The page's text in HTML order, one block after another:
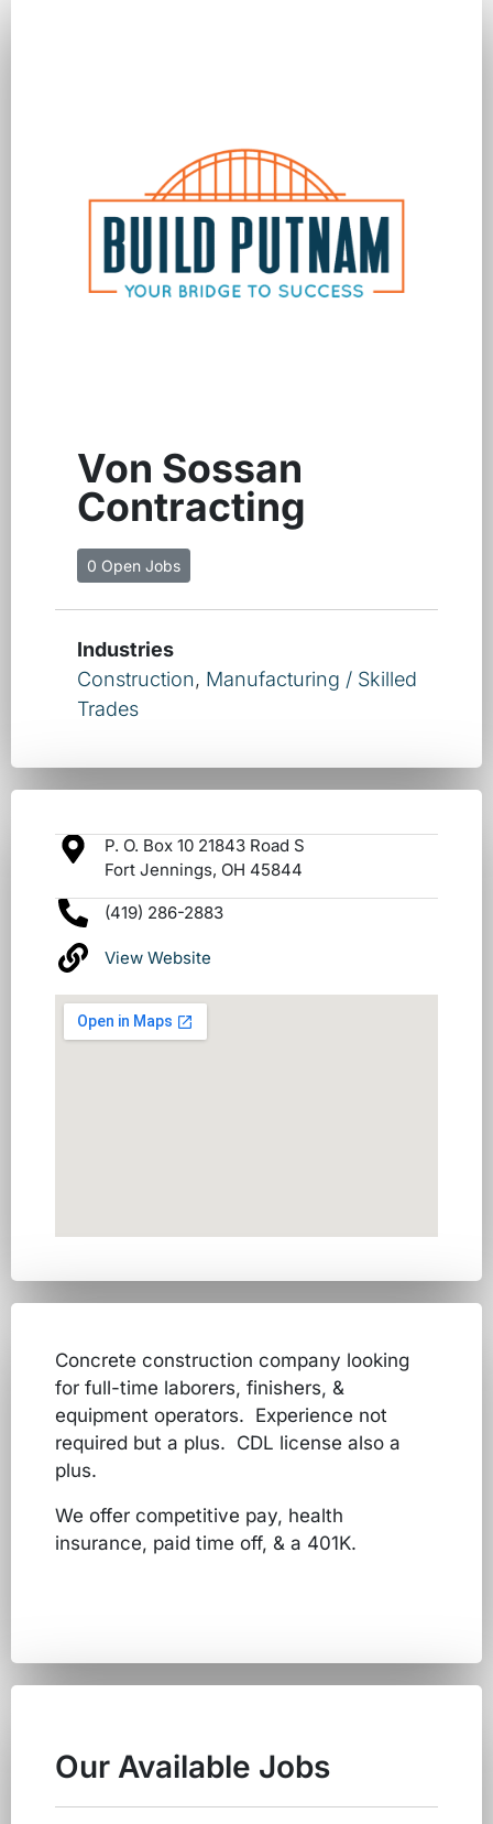
Von Sossan
Contracting
0 Open Jobs
Industries
Construction, Manufacturing / Skilled
Trades
P. O. Box 10 21843 Road S
Fort Jennings, OH 45844
(419) 286-2883
View Website
Concrete construction company looking
for full-time laborers, finishers, &
equipment operators. Experience not
required but a plus. CDL license also a
plus.
We offer competitive pay, health
insurance, paid time off, & a 401K.
Our Available Jobs